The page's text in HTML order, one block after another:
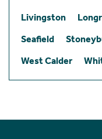
Livingston
Seafield
West Calder